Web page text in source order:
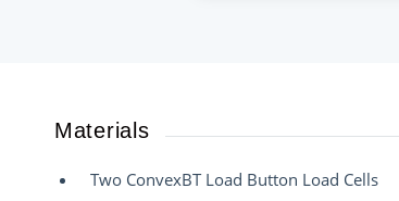
Materials
Two ConvexBT Load Button Load Cells